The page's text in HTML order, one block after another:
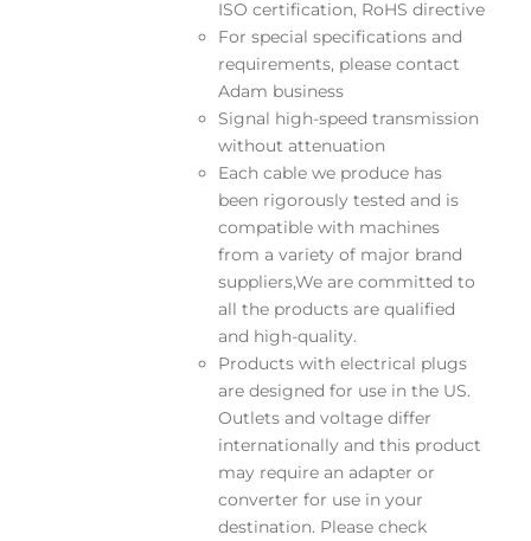
ISO certification, RoHS directive
For special specifications and
requirements, please contact
Adam business
Signal high-speed transmission
without attenuation
Each cable we produce has
been rigorously tested and is
compatible with machines
from a variety of major brand
suppliers,We are committed to
all the products are qualified
and high-quality.
Products with electrical plugs
are designed for use in the US.
Outlets and voltage differ
internationally and this product
may require an adapter or
converter for use in your
destination. Please check